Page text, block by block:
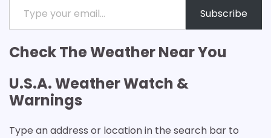
Subscribe
Check The Weather Near You
U.S.A. Weather Watch &
Warnings
Type an address or location in the search bar to